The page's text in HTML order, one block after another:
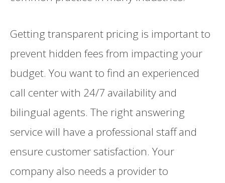
Getting transparent pricing is important to
prevent hidden fees from impacting your
budget. You want to find an experienced
call center with 24/7 availability and
bilingual agents. The right answering
service will have a professional staff and
ensure customer satisfaction. Your
company also needs a provider to